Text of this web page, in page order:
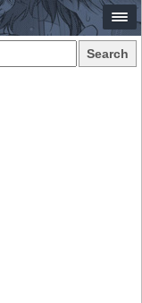
Search